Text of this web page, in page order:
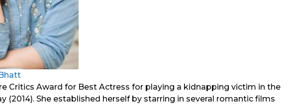
Critics Award for Best Actress for playing a kidnapping victim in the
(2014). She established herself by starring in several romantic films